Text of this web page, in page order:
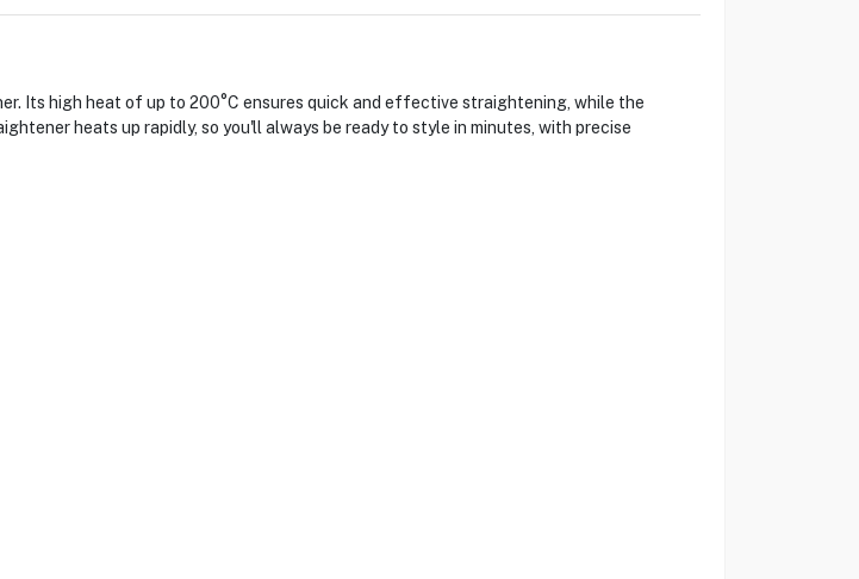
Its high heat of up to 200°C ensures quick and effective straightening, while the
heats up rapidly, so you'll always be ready to style in minutes, with precise